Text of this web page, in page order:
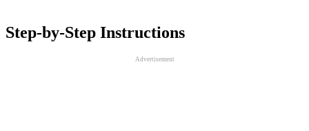
Step-by-Step Instructions
Advertisement